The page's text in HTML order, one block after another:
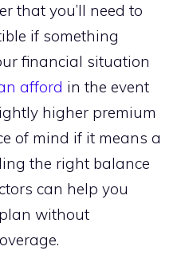
that you’ll need to
if something
financial situation
afford in the event
higher premium
of mind if it means a
the right balance
can help you
without